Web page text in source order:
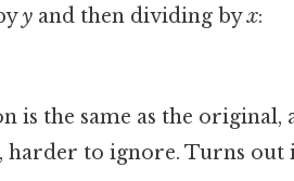
y and then dividing byx:
is the same as the original,
harder to ignore. Turns out